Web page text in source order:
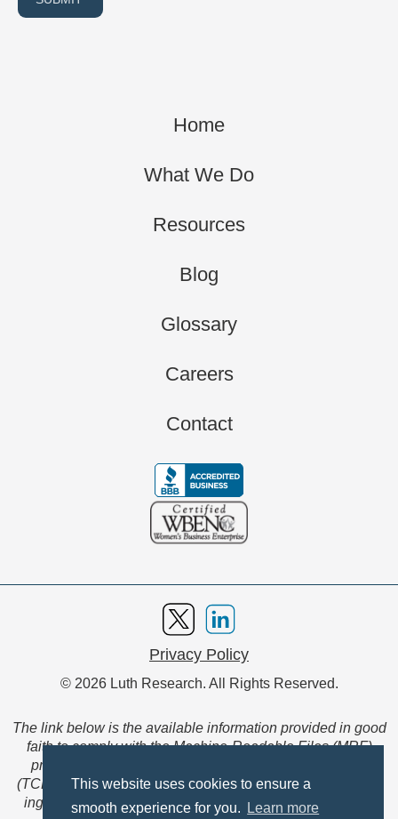
This website uses cookies to ensure a
smooth experience for you.
Learn more
Home
What We Do
Resources
Blog
Glossary
Careers
Contact
Privacy Policy
© 2026 Luth Research. All Rights Reserved.
The link below is the available information provided in good
faith to comply with the Machine-Readable Files (MRF)
provision of the Transparency in Coverage Final Rule
(TCFR). These files are extensive collections of data to be
ingested and read by machines and are not intended for